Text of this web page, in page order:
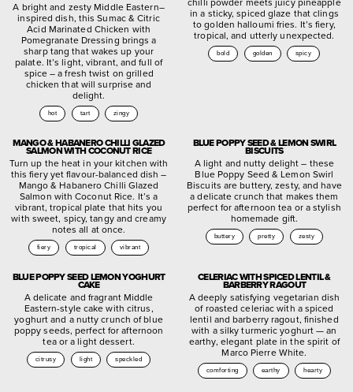
A bright and zesty Middle Eastern–
inspired dish, this Sumac & Citric
Acid Marinated Chicken with
Pomegranate Dressing brings a
sharp tang that wakes up your
palate. It’s light, vibrant, and full of
spice – a fresh twist on grilled
chicken that will surprise and
delight.
hot tart zingy
in a sticky, spiced glaze that clings
to golden halloumi fries. It’s fiery,
tropical, and utterly unexpected.
bold golden spicy
MANGO & HABANERO CHILLI GLAZED
SALMON WITH COCONUT RICE
Turn up the heat in your kitchen with
this fiery yet flavour-balanced dish –
Mango & Habanero Chilli Glazed
Salmon with Coconut Rice. It’s a
vibrant, tropical plate that hits you
with sweet, spicy, tangy and creamy
notes all at once.
fiery tropical vibrant
BLUE POPPY SEED & LEMON SWIRL
BISCUITS
A light and nutty delight – these
Blue Poppy Seed & Lemon Swirl
Biscuits are buttery, zesty, and have
a delicate crunch that makes them
perfect for afternoon tea or a stylish
homemade gift.
buttery pretty zesty
BLUE POPPY SEED LEMON YOGHURT
CAKE
A delicate and fragrant Middle
Eastern-style cake with citrus,
yoghurt and a nutty crunch of blue
poppy seeds, perfect for afternoon
tea or a light dessert.
citrusy light speckled
CELERIAC WITH SPICED LENTIL &
BARBERRY RAGOUT
A deeply satisfying vegetarian dish
of roasted celeriac with a spiced
lentil and barberry ragout, finished
with a silky turmeric yoghurt — an
earthy, elegant plate in the spirit of
Marco Pierre White.
comforting earthy hearty